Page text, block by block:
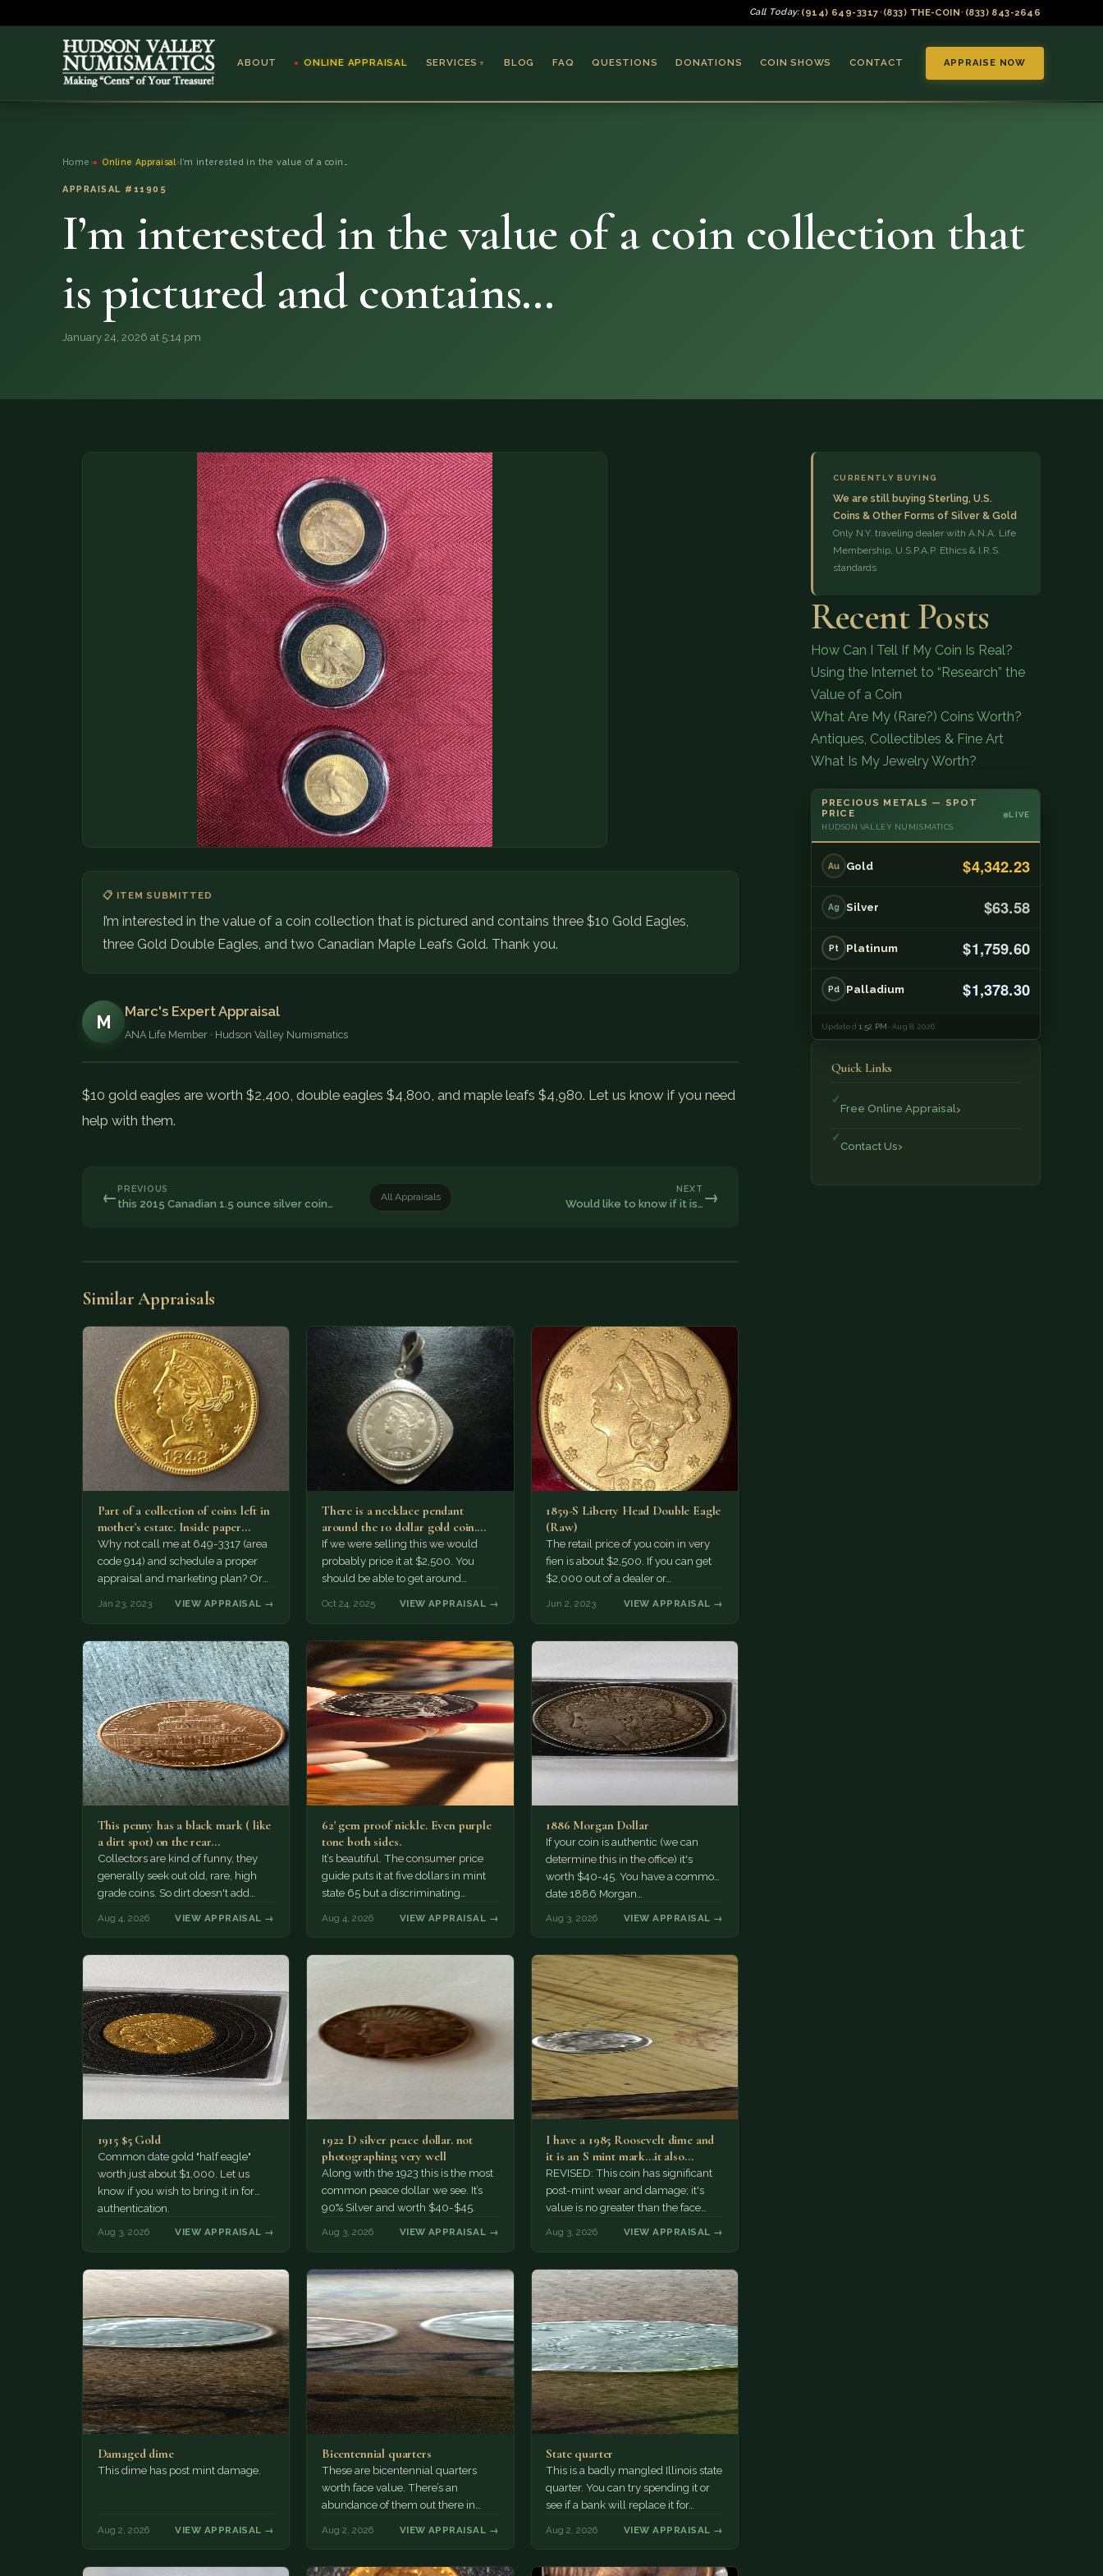
Call Today: (914) 649-3317•(833) THE-COIN• (833) 843-2646
ABOUT ONLINE APPRAISAL SERVICES ▼
Coins & Bullion
BLOG FAQ QUESTIONS DONATIONS COIN SHOWS CONTACT APPRAISE NOW
SERVICES
QUESTIONS
(914) 649-3317 (833) 843-2646
Home › Online Appraisal ›I’m interested in the value of a coin…
APPRAISAL #11905
I’m interested in the value of a coin collection that
is pictured and contains…
January 24, 2026 at 5:14 pm
📋 ITEM SUBMITTED
I’m interested in the value of a coin collection that is pictured and contains three $10 Gold Eagles,
three Gold Double Eagles, and two Canadian Maple Leafs Gold. Thank you.
M
Marc's Expert Appraisal
ANA Life Member · Hudson Valley Numismatics
$10 gold eagles are worth $2,400, double eagles $4,800, and maple leafs $4,980. Let us know if you need
help with them.
← PREVIOUS
this 2015 Canadian 1.5 ounce silver coin…
All Appraisals
NEXT
Would like to know if it is… →
Similar Appraisals
Part of a collection of coins left in
mother's estate. Inside paper
envelopes. There…
Why not call me at 649-3317 (area
code 914) and schedule a proper
appraisal and marketing plan? Or
Jan 23, 2023 VIEW APPRAISAL →
There is a necklace pendant
around the 10 dollar gold coin.
The pendant is…
If we were selling this we would
probably price it at $2,500. You
should be able to get around
Oct 24, 2025 VIEW APPRAISAL →
1859-S Liberty Head Double Eagle
(Raw)
The retail price of you coin in very
fien is about $2,500. If you can get
$2,000 out of a dealer or…
Jun 2, 2023 VIEW APPRAISAL →
This penny has a black mark ( like
a dirt spot) on the rear…
Collectors are kind of funny, they
generally seek out old, rare, high
grade coins. So dirt doesn't add
Aug 4, 2026 VIEW APPRAISAL →
62' gem proof nickle. Even purple
tone both sides.
It’s beautiful. The consumer price
guide puts it at five dollars in mint
state 65 but a discriminating
Aug 4, 2026 VIEW APPRAISAL →
1886 Morgan Dollar
If your coin is authentic (we can
determine this in the office) it's
worth $40-45. You have a common
date 1886 Morgan…
Aug 3, 2026 VIEW APPRAISAL →
1915 $5 Gold
Common date gold "half eagle"
worth just about $1,000. Let us
know if you wish to bring it in for
authentication.
Aug 3, 2026 VIEW APPRAISAL →
1922 D silver peace dollar. not
photographing very well
Along with the 1923 this is the most
common peace dollar we see. It’s
90% Silver and worth $40-$45.
Aug 3, 2026 VIEW APPRAISAL →
I have a 1985 Roosevelt dime and
it is an S mint mark...it also…
REVISED: This coin has significant
post-mint wear and damage; it's
value is no greater than the face
Aug 3, 2026 VIEW APPRAISAL →
Damaged dime
This dime has post mint damage.
Aug 2, 2026 VIEW APPRAISAL →
Bicentennial quarters
These are bicentennial quarters
worth face value. There’s an
abundance of them out there in
Aug 2, 2026 VIEW APPRAISAL →
State quarter
This is a badly mangled Illinois state
quarter. You can try spending it or
see if a bank will replace it for…
Aug 2, 2026 VIEW APPRAISAL →
CURRENTLY BUYING
We are still buying Sterling, U.S.
Coins & Other Forms of Silver & Gold
Only N.Y. traveling dealer with A.N.A. Life
Membership, U.S.P.A.P. Ethics & I.R.S.
standards
Recent Posts
How Can I Tell If My Coin Is Real?
Using the Internet to “Research” the
Value of a Coin
What Are My (Rare?) Coins Worth?
Antiques, Collectibles & Fine Art
What Is My Jewelry Worth?
PRECIOUS METALS — SPOT
PRICE
HUDSON VALLEY NUMISMATICS
LIVE
Au Gold $4,342.23
Ag Silver $63.58
Pt Platinum $1,759.60
Pd Palladium $1,378.30
Updated1:52 PM · Aug 8, 2026
Quick Links
Free Online Appraisal
Contact Us